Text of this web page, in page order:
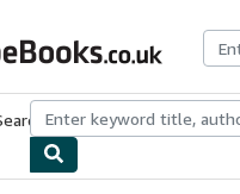
Browse CollectionsRare